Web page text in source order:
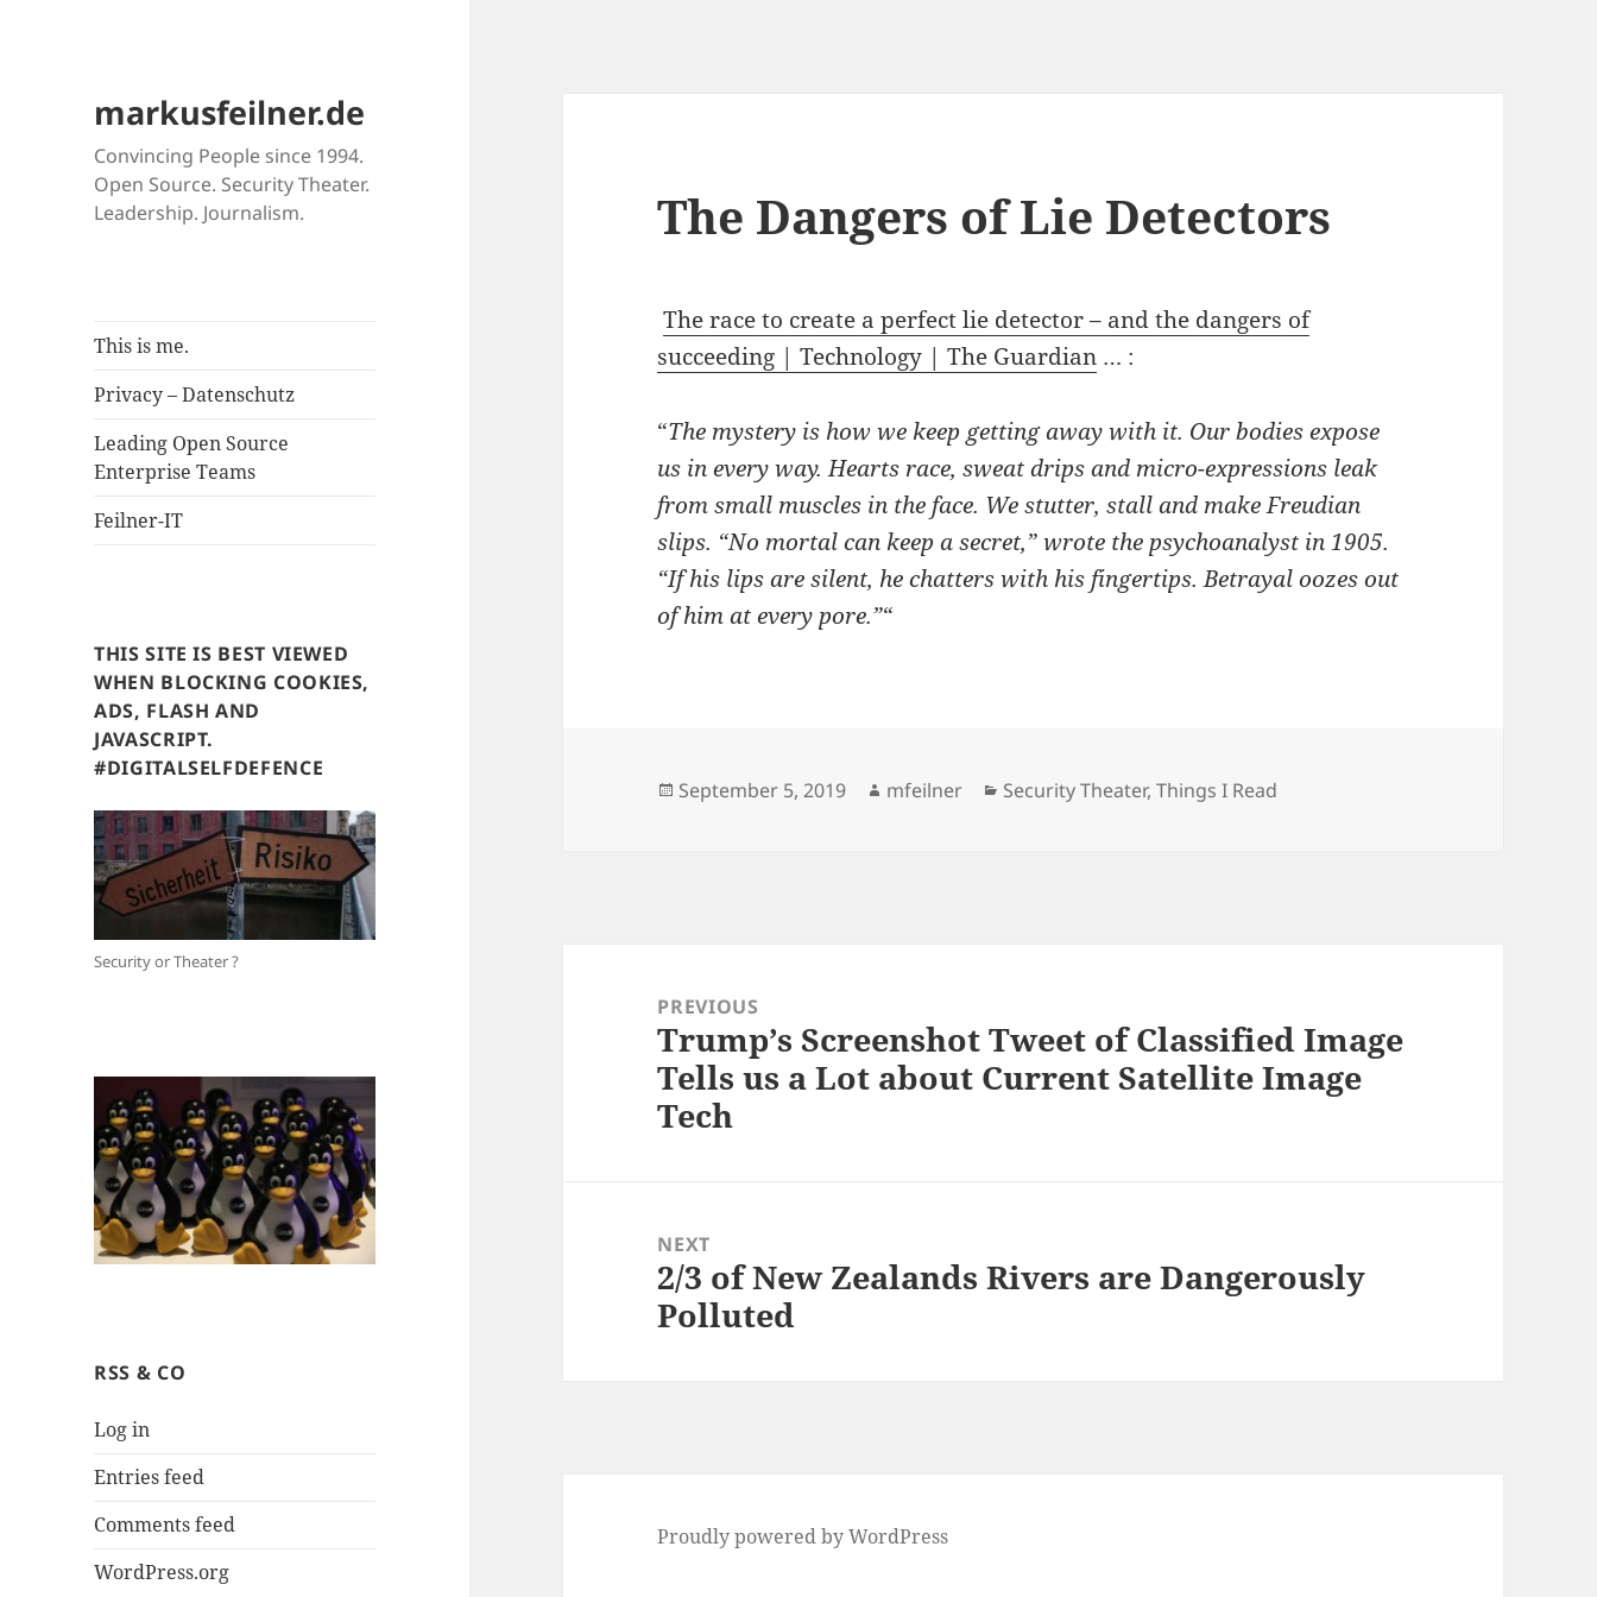
markusfeilner.de
Convincing People since 1994.
Open Source. Security Theater.
Leadership. Journalism.
This is me.
Privacy – Datenschutz
Leading Open Source
Enterprise Teams
Feilner-IT
THIS SITE IS BEST VIEWED
WHEN BLOCKING COOKIES,
ADS, FLASH AND
JAVASCRIPT.
#DIGITALSELFDEFENCE
Security or Theater ?
RSS & CO
Log in
Entries feed
Comments feed
WordPress.org
The Dangers of Lie Detectors
The race to create a perfect lie detector – and the dangers of
succeeding | Technology | The Guardian … :
“The mystery is how we keep getting away with it. Our bodies expose
us in every way. Hearts race, sweat drips and micro-expressions leak
from small muscles in the face. We stutter, stall and make Freudian
slips. “No mortal can keep a secret,” wrote the psychoanalyst in 1905.
“If his lips are silent, he chatters with his fingertips. Betrayal oozes out
of him at every pore.”“
Posted
September 5, 2019 Author
mfeilner Categories
Security Theater,Things I Read
navigationPREVIOUS
Previous
post:
Trump’s Screenshot Tweet of Classified Image
Tells us a Lot about Current Satellite Image
Tech
NEXT
Next
post:
2/3 of New Zealands Rivers are Dangerously
Polluted
Proudly powered by WordPress